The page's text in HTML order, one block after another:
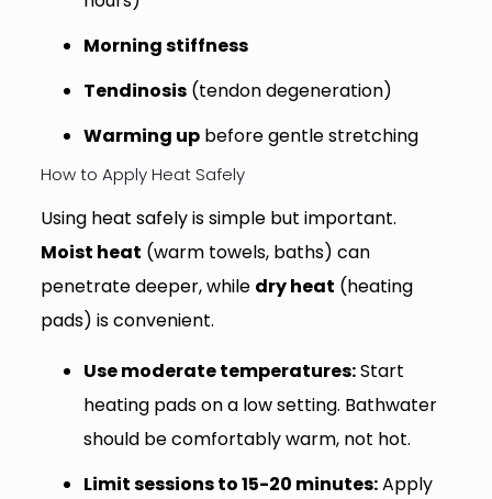
Morning stiffness
Tendinosis(tendon degeneration)
Warming upbefore gentle stretching
How to Apply Heat Safely
Using heat safely is simple but important.
Moist heat (warm towels, baths) can
penetrate deeper, while dry heat (heating
pads) is convenient.
Use moderate temperatures:Start
heating pads on a low setting. Bathwater
should be comfortably warm, not hot.
Limit sessions to 15-20 minutes:Apply